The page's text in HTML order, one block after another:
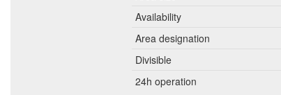
Availability
Area designation
Divisible
24h operation